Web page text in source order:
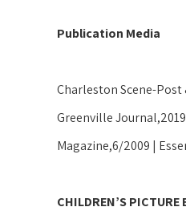
Publication Media
Charleston Scene-Post
Greenville
Magazine,6/2009 |
CHILDREN’S